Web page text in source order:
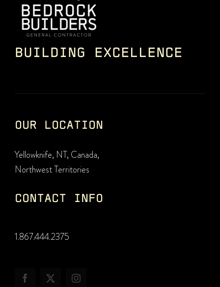
BUILDING EXCELLENCE
OUR LOCATION
Yellowknife, NT, Canada,
Northwest Territories
CONTACT INFO
1.867.444.2375